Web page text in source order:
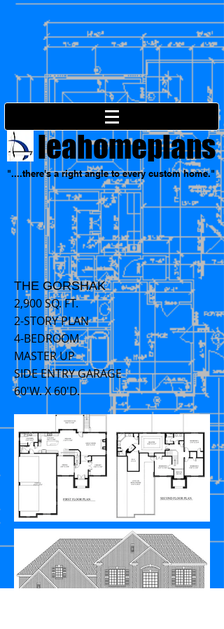
leahomeplans
"....there's a right angle to every custom home."
THE GORSHAK
2,900 SQ. FT.
2-STORY PLAN
4-BEDROOM
MASTER UP
SIDE ENTRY GARAGE
60'W. X 60'D.